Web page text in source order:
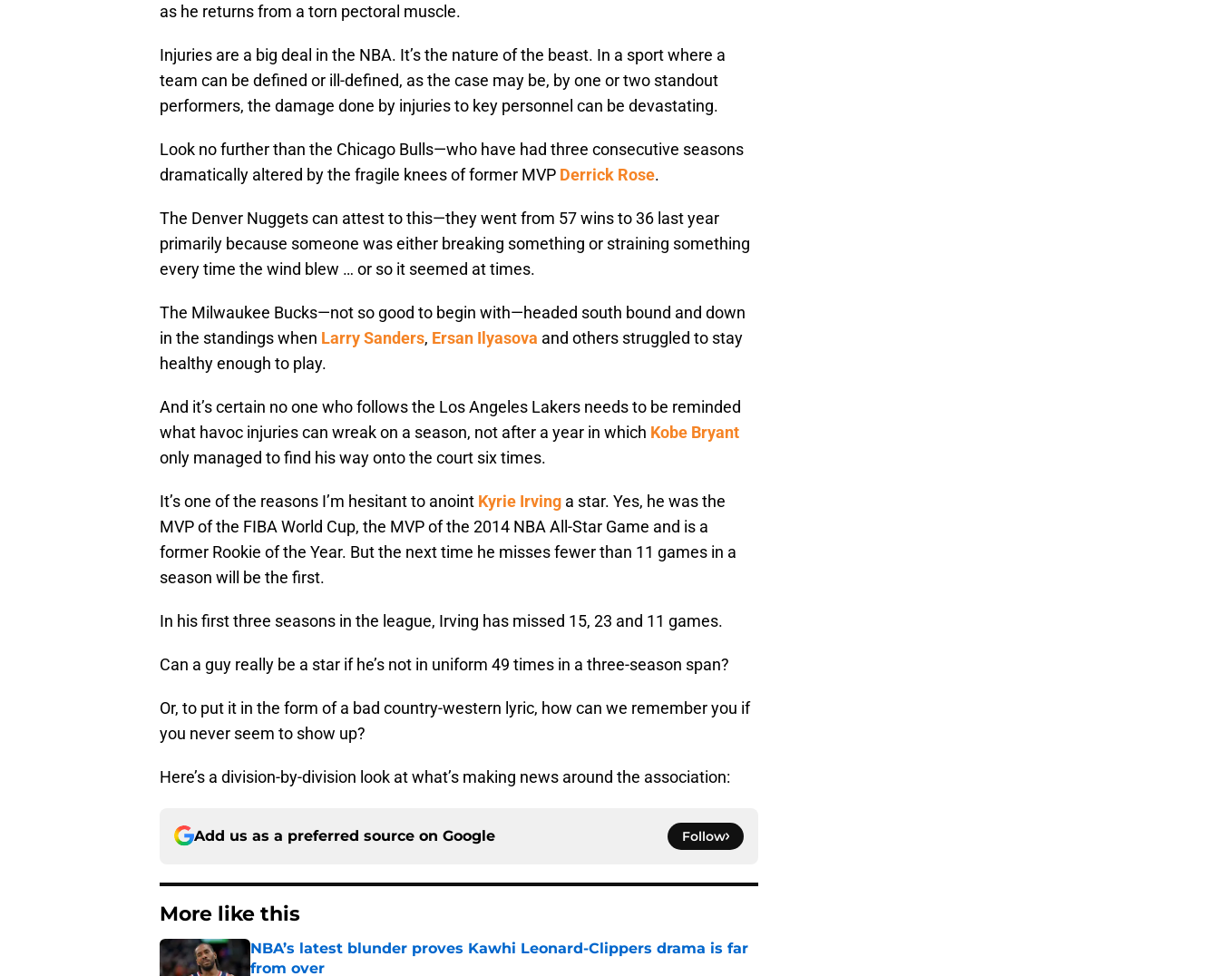
as he returns from a torn pectoral muscle.
Injuries are a big deal in the NBA. It’s the nature of the beast. In a sport where a
team can be defined or ill-defined, as the case may be, by one or two standout
performers, the damage done by injuries to key personnel can be devastating.
Look no further than the Chicago Bulls—who have had three consecutive seasons
dramatically altered by the fragile knees of former MVP Derrick Rose.
The Denver Nuggets can attest to this—they went from 57 wins to 36 last year
primarily because someone was either breaking something or straining something
every time the wind blew … or so it seemed at times.
The Milwaukee Bucks—not so good to begin with—headed south bound and down
in the standings when Larry Sanders, Ersan Ilyasova and others struggled to stay
healthy enough to play.
And it’s certain no one who follows the Los Angeles Lakers needs to be reminded
what havoc injuries can wreak on a season, not after a year in which Kobe Bryant
only managed to find his way onto the court six times.
It’s one of the reasons I’m hesitant to anoint Kyrie Irving a star. Yes, he was the
MVP of the FIBA World Cup, the MVP of the 2014 NBA All-Star Game and is a
former Rookie of the Year. But the next time he misses fewer than 11 games in a
season will be the first.
In his first three seasons in the league, Irving has missed 15, 23 and 11 games.
Can a guy really be a star if he’s not in uniform 49 times in a three-season span?
Or, to put it in the form of a bad country-western lyric, how can we remember you if
you never seem to show up?
Here’s a division-by-division look at what’s making news around the association:
Add us as a preferred source on Google Follow
More like this
NBA’s latest blunder proves Kawhi Leonard-Clippers drama is far
from over